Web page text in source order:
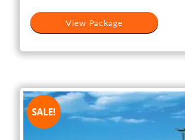
View Package
SALE!